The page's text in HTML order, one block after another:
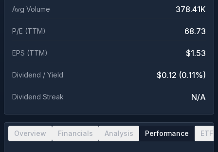
Avg Volume 378.41K
P/E (TTM) 68.73
EPS (TTM) $1.53
Dividend / Yield $0.12 (0.11%)
Dividend Streak N/A
Overview Financials Analysis Performance ETF